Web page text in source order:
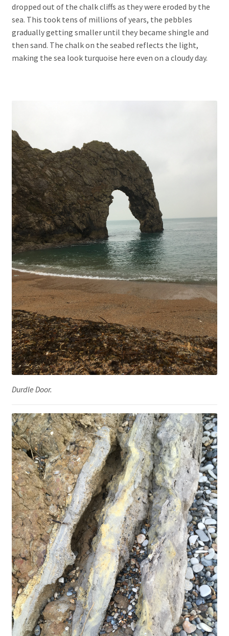
dropped out of the chalk cliffs as they were eroded by the
sea. This took tens of millions of years, the pebbles
gradually getting smaller until they became shingle and
then sand. The chalk on the seabed reflects the light,
making the sea look turquoise here even on a cloudy day.
Durdle Door.